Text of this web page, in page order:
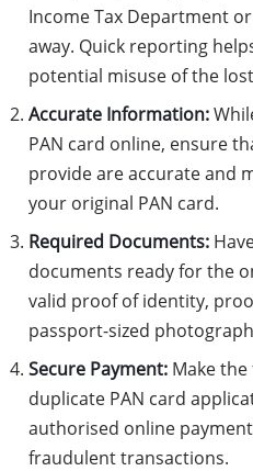
Income Tax Department
away. Quick reporting
potential misuse of the
Accurate Information:
PAN card online, ensure
provide are accurate and
your original PAN card.
Required Documents:
documents ready for the
valid proof of identity,
passport-sized
Secure Payment: Make
duplicate PAN card
authorised online
fraudulent transactions.